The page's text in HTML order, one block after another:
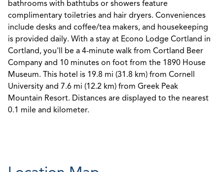
bathrooms with bathtubs or showers feature
complimentary toiletries and hair dryers. Conveniences
include desks and coffee/tea makers, and housekeeping
is provided daily. With a stay at Econo Lodge Cortland in
Cortland, you'll be a 4-minute walk from Cortland Beer
Company and 10 minutes on foot from the 1890 House
Museum. This hotel is 19.8 mi (31.8 km) from Cornell
University and 7.6 mi (12.2 km) from Greek Peak
Mountain Resort. Distances are displayed to the nearest
0.1 mile and kilometer.